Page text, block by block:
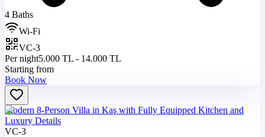
4 Baths
Wi-Fi
VC-3
Per night5.000 TL - 14.000 TL
Starting from
Book Now
Modern 8-Person Villa in Kaş with Fully Equipped Kitchen and
Luxury Details
VC-3